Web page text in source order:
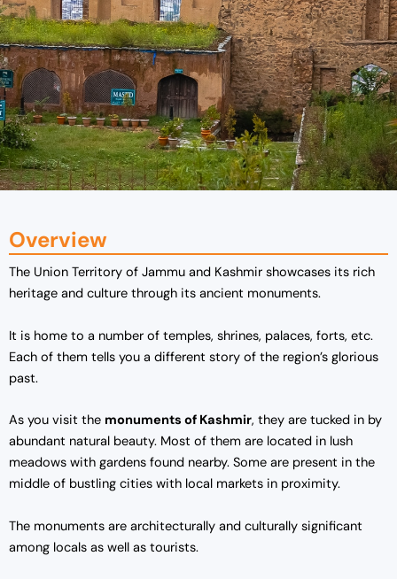
Overview
The Union Territory of Jammu and Kashmir showcases its rich
heritage and culture through its ancient monuments.
It is home to a number of temples, shrines, palaces, forts, etc.
Each of them tells you a different story of the region’s glorious
past.
As you visit the monuments of Kashmir, they are tucked in by
abundant natural beauty. Most of them are located in lush
meadows with gardens found nearby. Some are present in the
middle of bustling cities with local markets in proximity.
The monuments are architecturally and culturally significant
among locals as well as tourists.